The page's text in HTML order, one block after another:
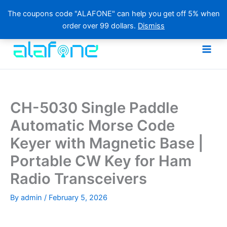
The coupons code "ALAFONE" can help you get off 5% when
order over 99 dollars. Dismiss
content
CH-5030 Single Paddle
Automatic Morse Code
Keyer with Magnetic Base |
Portable CW Key for Ham
Radio Transceivers
By admin / February 5, 2026